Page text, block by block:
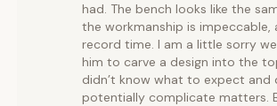
had. The bench looks like the
the workmanship is impeccable,
record time. I am a little sorry
him to carve a design into the
didn’t know what to expect and
potentially complicate matters.